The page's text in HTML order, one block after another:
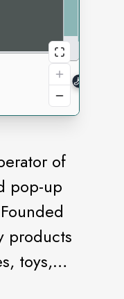
of
pop-up
products
toys,